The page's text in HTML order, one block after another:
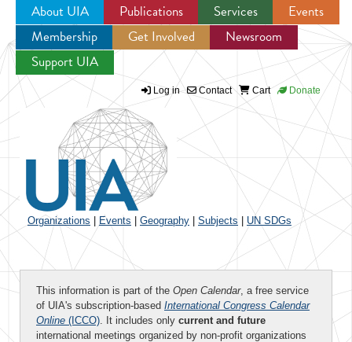
Jump to navigation
About UIA Publications Services
Events
Membership
Get Involved
Newsroom
Support UIA
Log in Contact Cart Donate
Organizations Events Geography Subjects UN SDGs
This information is part of the Open Calendar, a free service
of UIA's subscription-based International Congress Calendar
Online (ICCO). It includes only current and future
international meetings organized by non-profit organizations